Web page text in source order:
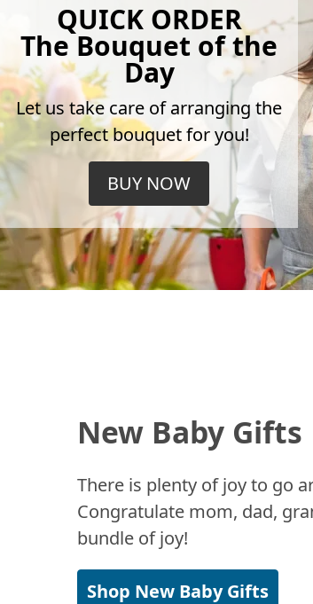
QUICK ORDER
The Bouquet of the
Day
Let us take care of arranging the
perfect bouquet for you!
BUY NOW
New Baby Gifts
There is plenty of joy to go
Congratulate mom, dad,
bundle of joy!
Shop New Baby Gifts